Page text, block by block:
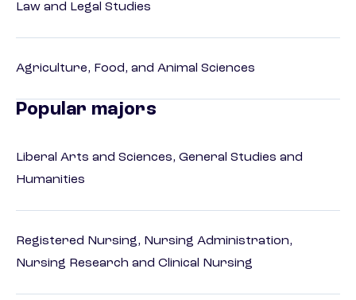
Law and Legal Studies
Agriculture, Food, and Animal Sciences
Popular majors
Liberal Arts and Sciences, General Studies and
Humanities
Registered Nursing, Nursing Administration,
Nursing Research and Clinical Nursing